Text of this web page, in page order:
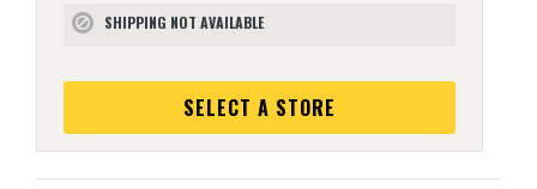
block SHIPPING NOT AVAILABLE
SELECT A STORE